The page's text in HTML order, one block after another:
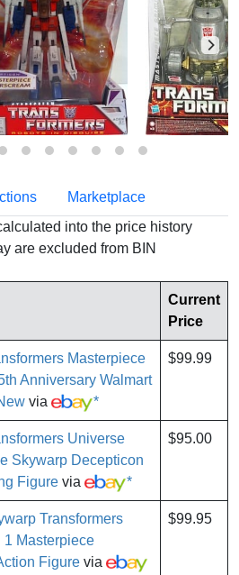
Marketplace
into the price history
are excluded from BIN
Current
Price
Masterpiece
Anniversary Walmart
via *
$99.99
Universe
Skywarp Decepticon
Figure via *
$95.00
Transformers
1 Masterpiece
Figure via
$99.95